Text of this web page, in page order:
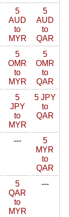
5
AUD
to
MYR
5
AUD
to
QAR
5
OMR
to
MYR
5
OMR
to
QAR
5
JPY
to
MYR
5 JPY
to
QAR
---
5
MYR
to
QAR
5
QAR
to
MYR
---